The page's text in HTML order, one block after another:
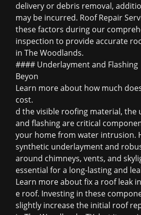
delivery or debris removal,
may be incurred. Roof Repair
these factors during our
inspection to provide accurate
in The Woodlands.
#### Underlayment and Flashing
Beyon
Learn more about how much
cost.
d the visible roofing material, the
and flashing are critical
your home from water intrusion.
synthetic underlayment and
around chimneys, vents, and
essential for a long-lasting and
Learn more aboutfix a roof leak
e roof. Investing in these
slightly increase the initial roof